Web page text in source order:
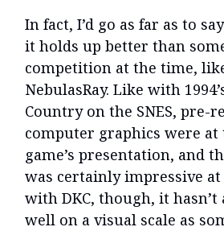
In fact, I’d go as far as to
it holds up better than
competition at the time,
NebulasRay. Like with
Country on the SNES, pre-
computer graphics were at
game’s presentation, and
was certainly impressive
with DKC, though, it hasn’t
well on a visual scale as